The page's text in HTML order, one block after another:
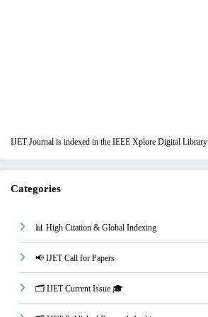
IJET Journal is indexed in the IEEE Xplore Digital Library
Categories
📊 High Citation & Global Indexing
📢 IJET Call for Papers
🗂️ IJET Current Issue 🎓